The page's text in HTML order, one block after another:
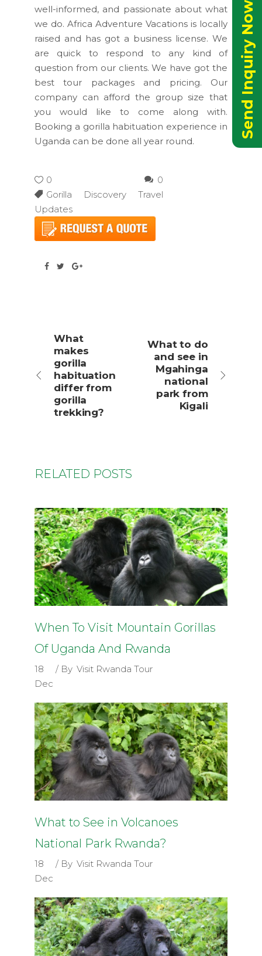
well-informed, and passionate about what
we do. Africa Adventure Vacations is locally
raised and has got a business license. We
are quick to respond to any kind of
question from our clients. We have got the
best tour packages and pricing. Our
company can afford the group size that
you would like to come along with.
Booking a gorilla habituation experience in
Uganda can be done all year round.
0
0
Gorilla Discovery Travel
Updates
What
makes
gorilla
habituation
differ from
gorilla
trekking?
What to do
and see in
Mgahinga
national
park from
Kigali
RELATED POSTS
When To Visit Mountain Gorillas
Of Uganda And Rwanda
18
Dec
By Visit Rwanda Tour
What to See in Volcanoes
National Park Rwanda?
18
Dec
By Visit Rwanda Tour
Send Inquiry Now